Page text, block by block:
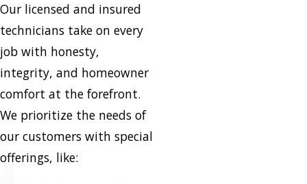
Our licensed and insured
technicians take on every
job with honesty,
integrity, and homeowner
comfort at the forefront.
We prioritize the needs of
our customers with special
offerings, like: